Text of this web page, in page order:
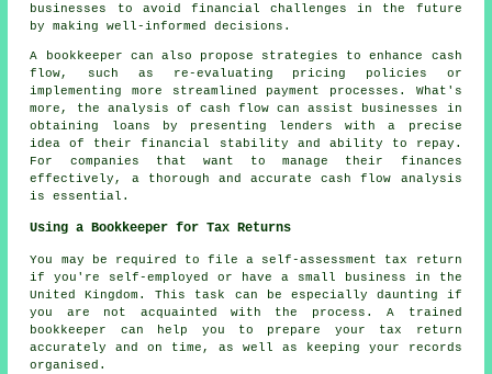
businesses to avoid financial challenges in the future
by making well-informed decisions.
A bookkeeper can also propose strategies to enhance cash
flow, such as re-evaluating pricing policies or
implementing more streamlined payment processes. What's
more, the analysis of cash flow can assist businesses in
obtaining loans by presenting lenders with a precise
idea of their financial stability and ability to repay.
For companies that want to manage their finances
effectively, a thorough and accuratecash flow analysis
is essential.
Using a Bookkeeper for Tax Returns
You may be required to file a self-assessment tax return
if you're self-employed or have a small business in the
United Kingdom. This task can be especially daunting if
you are not acquainted with the process. A trained
bookkeeper can help you to prepare your tax return
accurately and on time, as well as keeping your records
organised.